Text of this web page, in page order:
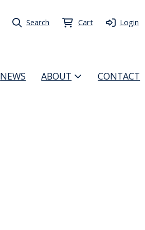
Search Cart Login
NEWS ABOUT CONTACT